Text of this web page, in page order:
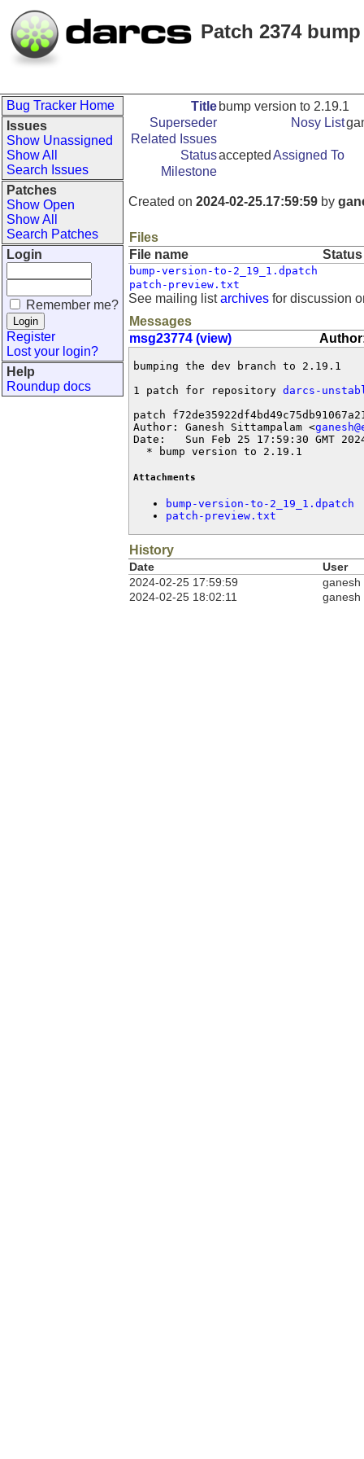
Patch 2374
Bug Tracker Home
Issues
Show Unassigned
Show All
Search Issues
Patches
Show Open
Show All
Search Patches
Login
Remember me?
Register
Lost your login?
Help
Roundup docs
Title bump version to 2.19.1
Superseder
Nosy List
Related Issues
Statusaccepted Assigned To
Milestone
Created on 2024-02-25.17:59:59 by
Files
File name
Status
bump-version-to-2_19_1.dpatch
patch-preview.txt
See mailing listarchives for discussion
Messages
msg23774 (view)
bumping the dev branch to 2.19.1
1 patch for repository darcs-
patch
Author: Ganesh Sittampalam <
Date:   Sun Feb 25 17:59:30 GMT
  * bump version to 2.19.1
Attachments
bump-version-to-2_19_1.dpatch
patch-preview.txt
History
Date
User
2024-02-25 17:59:59
ganesh
2024-02-25 18:02:11
ganesh